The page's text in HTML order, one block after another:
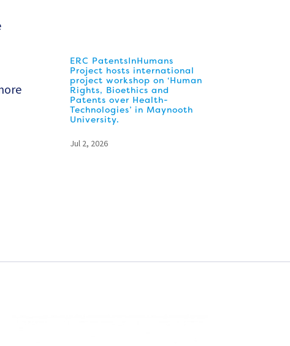
ERC PatentsInHumans
Project hosts international
project workshop on ‘Human
Rights, Bioethics and
Patents over Health-
Technologies’ in Maynooth
University.
Jul 2, 2026